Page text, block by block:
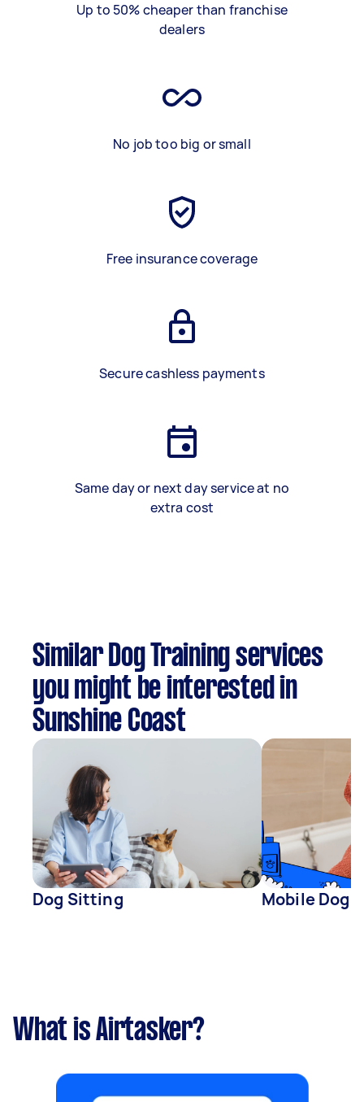
Up to 50% cheaper than franchise
dealers
No job too big or small
Free insurance coverage
Secure cashless payments
Same day or next day service at no
extra cost
Similar Dog Training services
you might be interested in
Sunshine Coast
Dog Sitting Mobile Dog
What is Airtasker?